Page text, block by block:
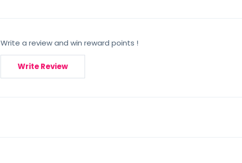
Write a review and win reward points !
Write Review